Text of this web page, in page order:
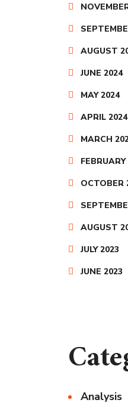
AUGUST
JUNE 2024
MAY 2024
APRIL 2024
MARCH
OCTOBER
AUGUST
JULY 2023
JUNE 2023
Analysis